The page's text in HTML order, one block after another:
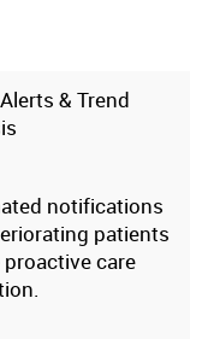
& Trend
notifications
patients
proactive care